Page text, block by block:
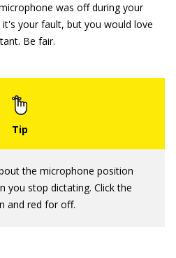
was off during your
your fault, but you would love
Be fair.
the microphone position
you stop dictating. Click the
and red for off.